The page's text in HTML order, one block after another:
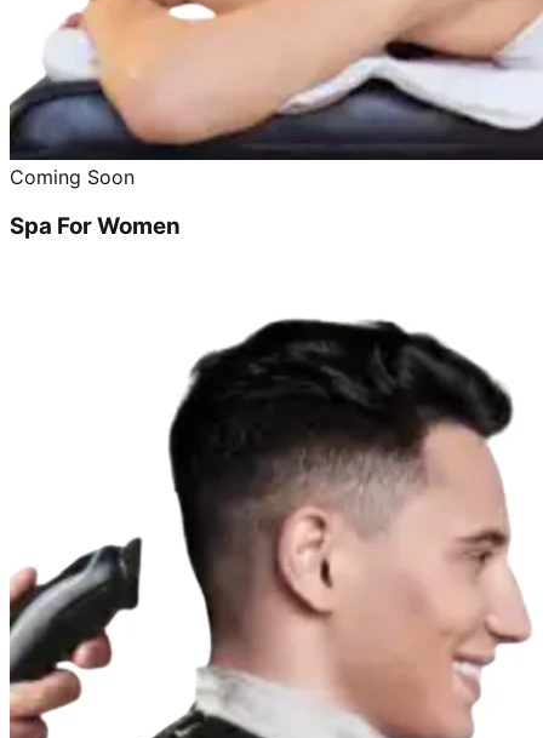
Coming Soon
Spa For Women